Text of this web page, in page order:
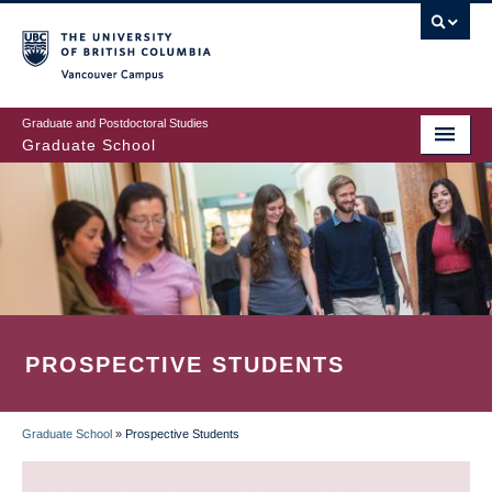
to
main
content
Graduate and Postdoctoral Studies
Graduate School
PROSPECTIVE STUDENTS
BREADCRUMB
Graduate School » Prospective Students